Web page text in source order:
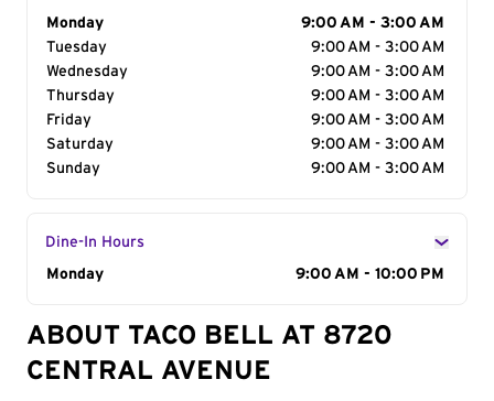
Day of the Week
Monday
9:00 AM - 3:00 AM
Tuesday
9:00 AM - 3:00 AM
Wednesday
9:00 AM - 3:00 AM
Thursday
9:00 AM - 3:00 AM
Friday
9:00 AM - 3:00 AM
Saturday
9:00 AM - 3:00 AM
Sunday
9:00 AM - 3:00 AM
Dine-In Hours
Day of the Week
Monday 9:00 AM - 10:00 PM
ABOUT TACO BELL AT 8720
CENTRAL AVENUE